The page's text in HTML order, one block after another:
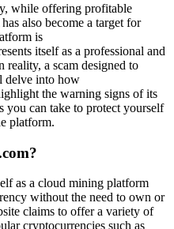
while offering profitable
also become a target for
is
itself as a professional and
a scam designed to
delve into how
the warning signs of its
you can take to protect yourself
platform.
as a cloud mining platform
without the need to own or
claims to offer a variety of
cryptocurrencies such as